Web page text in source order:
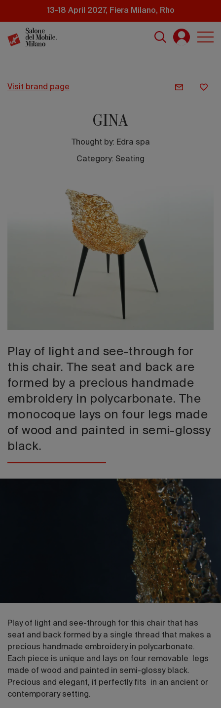
content
13-18 April 2027, Fiera Milano, Rho
visit brand page
GINA
Thought by: Edra spa
Category: Seating
Play of light and see-through for
this chair. The seat and back are
formed by a precious handmade
embroidery in polycarbonate. The
monocoque lays on four legs made
of wood and painted in semi-glossy
black.
Play of light and see-through for this chair that has
seat and back formed by a single thread that makes a
precious handmade embroidery in polycarbonate.
Each piece is unique and lays on four removable legs
made of wood and painted in semi-glossy black.
Precious and elegant, it perfectly fits in an ancient or
contemporary setting.